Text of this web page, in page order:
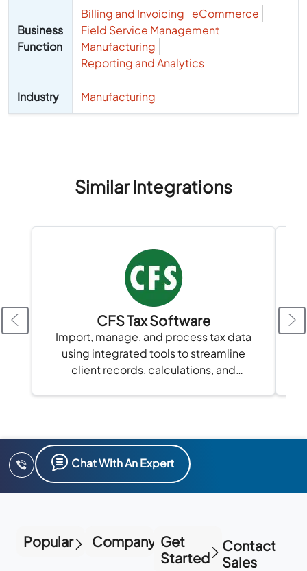
Business
Function
Billing and Invoicing
eCommerce
Field Service Management
Manufacturing
Reporting and Analytics
Industry Manufacturing
Similar Integrations
CFS Tax Software
Import, manage, and process tax data
using integrated tools to streamline
client records, calculations, and
Chat With An Expert
Popular Company Get
Started
Contact
Sales